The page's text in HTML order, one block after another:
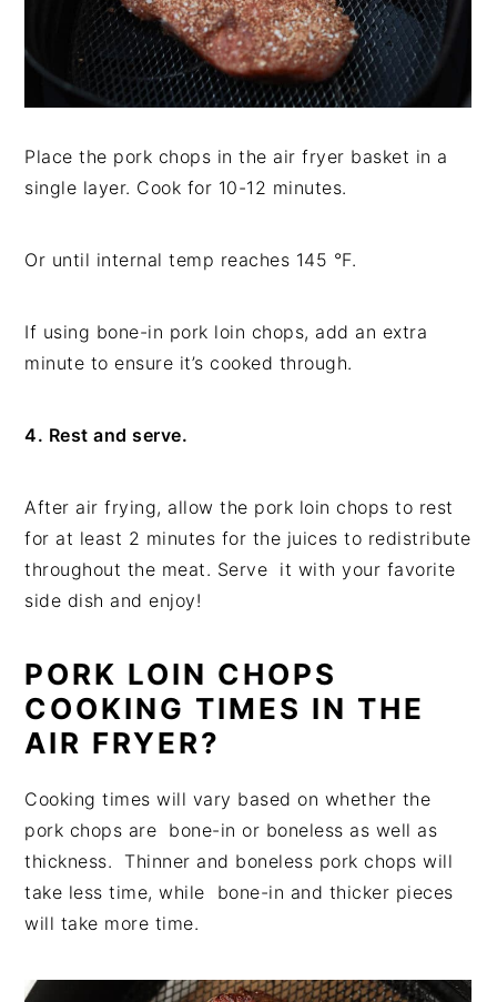
Place the pork chops in the air fryer basket in a
single layer. Cook for 10-12 minutes.
Or until internal temp reaches 145 °F.
If using bone-in pork loin chops, add an extra
minute to ensure it’s cooked through.
4. Rest and serve.
After air frying, allow the pork loin chops to rest
for at least 2 minutes for the juices to redistribute
throughout the meat. Serve it with your favorite
side dish and enjoy!
PORK LOIN CHOPS
COOKING TIMES IN THE
AIR FRYER?
Cooking times will vary based on whether the
pork chops are bone-in or boneless as well as
thickness. Thinner and boneless pork chops will
take less time, while bone-in and thicker pieces
will take more time.